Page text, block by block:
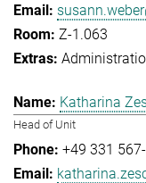
Z-1.063
Katharina
Head of Unit
+49 331